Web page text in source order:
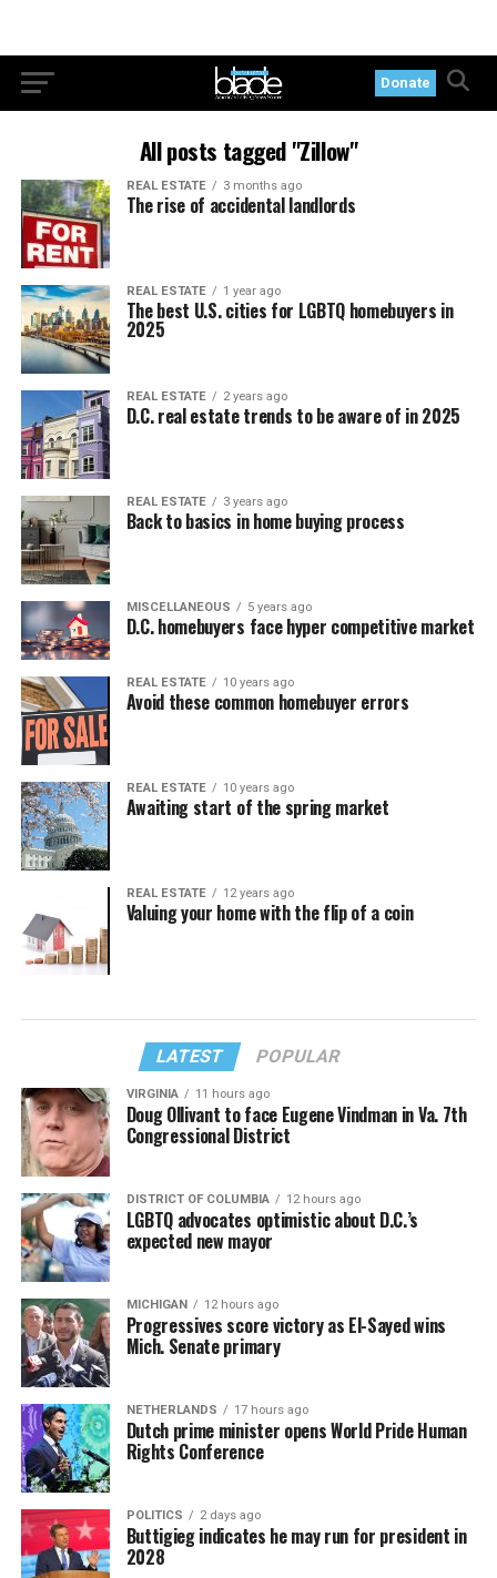
Donate
All posts tagged "Zillow"
REAL ESTATE 3 months ago
The rise of accidental landlords
REAL ESTATE 1 year ago
The best U.S. cities for LGBTQ homebuyers in
2025
REAL ESTATE 2 years ago
D.C. real estate trends to be aware of in 2025
REAL ESTATE 3 years ago
Back to basics in home buying process
MISCELLANEOUS 5 years ago
D.C. homebuyers face hyper competitive market
REAL ESTATE 10 years ago
Avoid these common homebuyer errors
REAL ESTATE 10 years ago
Awaiting start of the spring market
REAL ESTATE 12 years ago
Valuing your home with the flip of a coin
LATEST POPULAR
VIRGINIA 11 hours ago
Doug Ollivant to face Eugene Vindman in Va. 7th
Congressional District
DISTRICT OF COLUMBIA 12 hours ago
LGBTQ advocates optimistic about D.C.’s
expected new mayor
MICHIGAN 12 hours ago
Progressives score victory as El-Sayed wins
Mich. Senate primary
NETHERLANDS 17 hours ago
Dutch prime minister opens World Pride Human
Rights Conference
POLITICS 2 days ago
Buttigieg indicates he may run for president in
2028